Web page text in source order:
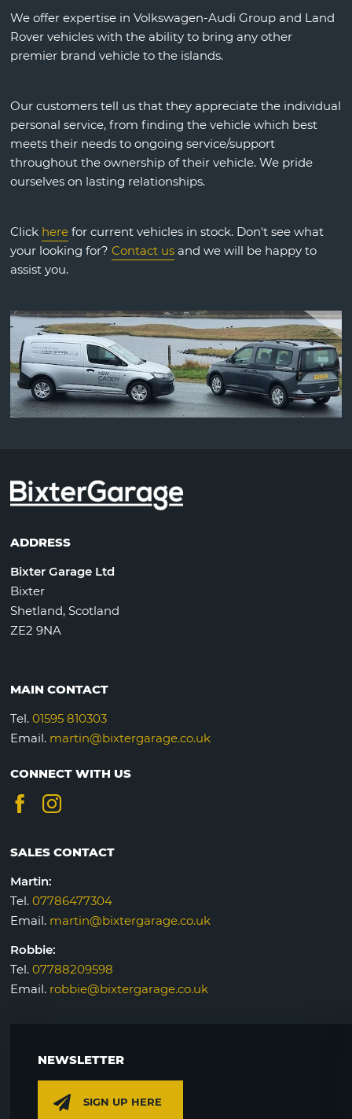
We offer expertise in Volkswagen-Audi Group and Land
Rover vehicles with the ability to bring any other
premier brand vehicle to the islands.
Our customers tell us that they appreciate the individual
personal service, from finding the vehicle which best
meets their needs to ongoing service/support
throughout the ownership of their vehicle. We pride
ourselves on lasting relationships.
Click here for current vehicles in stock. Don't see what
your looking for? Contact us and we will be happy to
assist you.
ADDRESS
Bixter Garage Ltd
Bixter
Shetland, Scotland
ZE2 9NA
MAIN CONTACT
Tel. 01595 810303
Email. martin@bixtergarage.co.uk
CONNECT WITH US
SALES CONTACT
Martin:
Tel. 07786477304
Email. martin@bixtergarage.co.uk
Robbie:
Tel. 07788209598
Email. robbie@bixtergarage.co.uk
NEWSLETTER
SIGN UP HERE